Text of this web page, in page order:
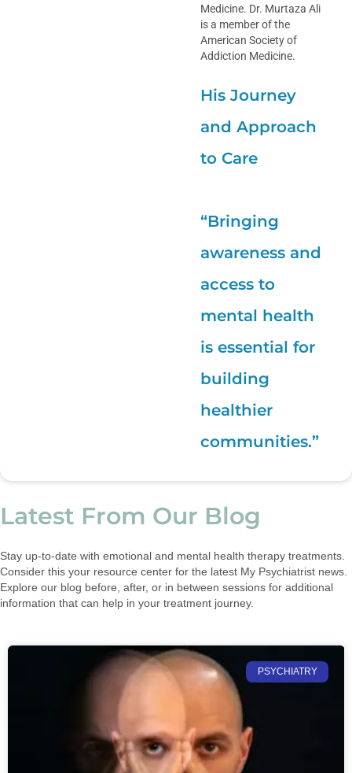
Medicine. Dr. Murtaza Ali
is a member of the
American Society of
Addiction Medicine.
His Journey
and Approach
to Care
“Bringing
awareness and
access to
mental health
is essential for
building
healthier
communities.”
Latest From Our Blog
Stay up-to-date with emotional and mental health therapy treatments.
Consider this your resource center for the latest My Psychiatrist news.
Explore our blog before, after, or in between sessions for additional
information that can help in your treatment journey.
PSYCHIATRY